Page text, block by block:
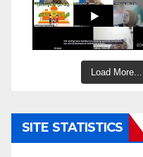
Load More...
SITE STATISTICS